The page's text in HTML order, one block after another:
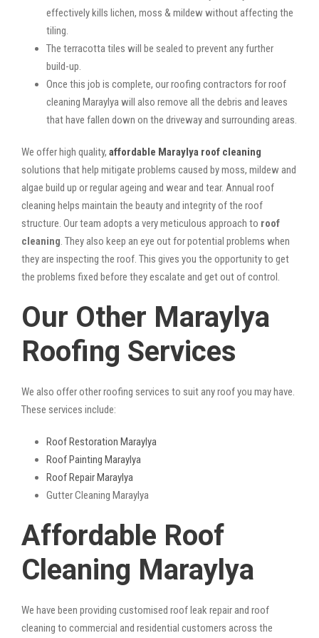
effectively kills lichen, moss & mildew without affecting the
tiling.
The terracotta tiles will be sealed to prevent any further
build-up.
Once this job is complete, our roofing contractors for roof
cleaning Maraylya will also remove all the debris and leaves
that have fallen down on the driveway and surrounding areas.
We offer high quality, affordable Maraylya roof cleaning
solutions that help mitigate problems caused by moss, mildew and
algae build up or regular ageing and wear and tear. Annual roof
cleaning helps maintain the beauty and integrity of the roof
structure. Our team adopts a very meticulous approach to roof
cleaning . They also keep an eye out for potential problems when
they are inspecting the roof. This gives you the opportunity to get
the problems fixed before they escalate and get out of control.
Our Other Maraylya
Roofing Services
We also offer other roofing services to suit any roof you may have.
These services include:
Roof Restoration Maraylya
Roof Painting Maraylya
Roof Repair Maraylya
Gutter Cleaning Maraylya
Affordable Roof
Cleaning Maraylya
We have been providing customised roof leak repair and roof
cleaning to commercial and residential customers across the